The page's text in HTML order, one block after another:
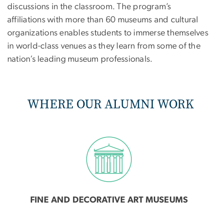
discussions in the classroom. The program’s
affiliations with more than 60 museums and cultural
organizations enables students to immerse themselves
in world-class venues as they learn from some of the
nation’s leading museum professionals.
WHERE OUR ALUMNI WORK
FINE AND DECORATIVE ART MUSEUMS